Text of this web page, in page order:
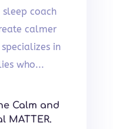
coach
calmer
in
who...
Calm and
MATTER.